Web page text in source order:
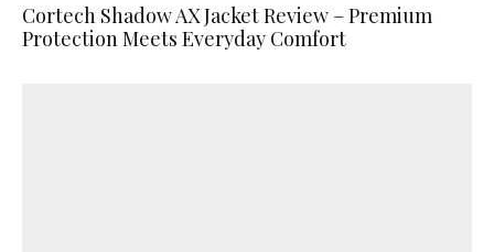
Cortech Shadow AX Jacket Review – Premium
Protection Meets Everyday Comfort